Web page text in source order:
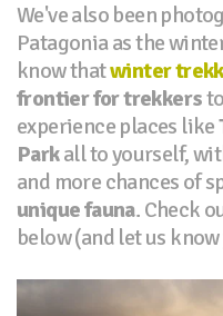
We've also been
Patagonia as the
know thatwinter
frontier for trekkers
experience places like
Parkall to yourself,
and more chances of
unique fauna. Check
below (and let us